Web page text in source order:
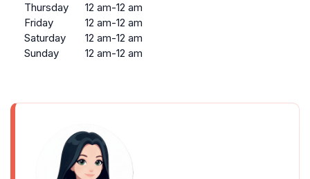
Thursday
12 am-12 am
Friday
12 am-12 am
Saturday
12 am-12 am
Sunday
12 am-12 am